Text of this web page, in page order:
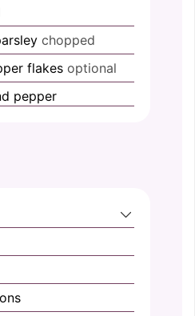
chopped
flakes optional
pepper